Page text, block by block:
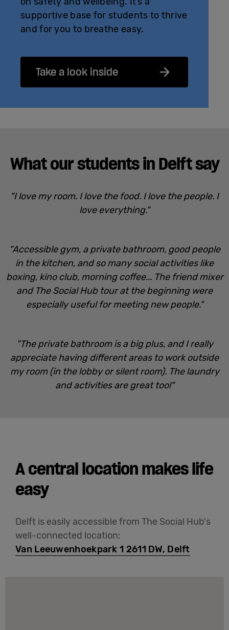
supportive base for students to thrive
and for you to breathe easy.
Take a look inside
What our students in Delft say
"I love my room. I love the food. I love the people. I
love everything."
"Accessible gym, a private bathroom, good people
in the kitchen, and so many social activities like
boxing, kino club, morning coffee... The friend mixer
and The Social Hub tour at the beginning were
especially useful for meeting new people."
"The private bathroom is a big plus, and I really
appreciate having different areas to work outside
my room (in the lobby or silent room). The laundry
and activities are great too!"
A central location makes life
easy
Delft is easily accessible from The Social Hub's
well-connected location:
Van Leeuwenhoekpark 1 2611 DW, Delft